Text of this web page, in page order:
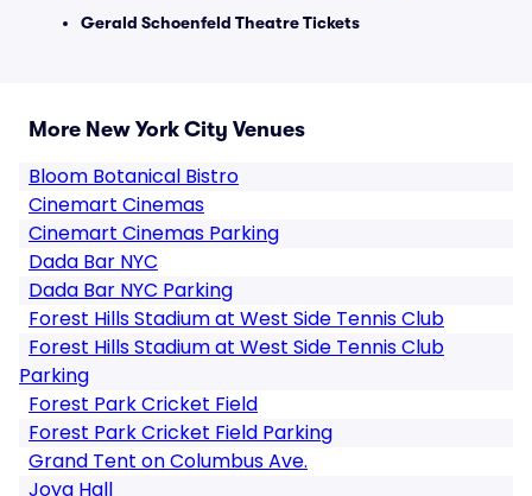
Gerald Schoenfeld Theatre Tickets
More New York City Venues
Bloom Botanical Bistro
Cinemart Cinemas
Cinemart Cinemas Parking
Dada Bar NYC
Dada Bar NYC Parking
Forest Hills Stadium at West Side Tennis Club
Forest Hills Stadium at West Side Tennis Club
Parking
Forest Park Cricket Field
Forest Park Cricket Field Parking
Grand Tent on Columbus Ave.
Joya Hall